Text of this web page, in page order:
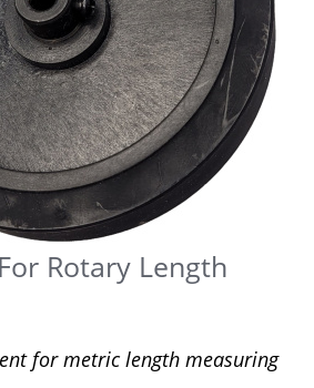
Rotary Length
for metric length measuring